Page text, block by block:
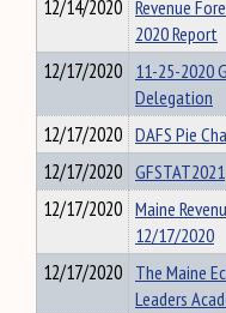
12/14/2020 Revenue
2020 Report
12/17/2020 11-25-2020
Delegation
12/17/2020 DAFS Pie
12/17/2020 GFSTAT2021
12/17/2020 Maine
12/17/2020
12/17/2020 The Maine
Leaders